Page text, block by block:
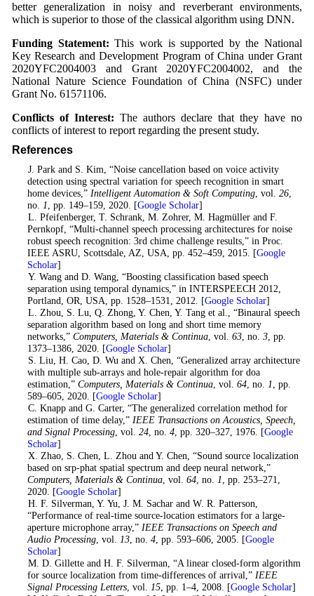
better generalization in noisy and reverberant environments,
which is superior to those of the classical algorithm using DNN.
Funding Statement: This work is supported by the National
Key Research and Development Program of China under Grant
2020YFC2004003 and Grant 2020YFC2004002, and the
National Nature Science Foundation of China (NSFC) under
Grant No. 61571106.
Conflicts of Interest: The authors declare that they have no
conflicts of interest to report regarding the present study.
References
. J. Park and S. Kim, “Noise cancellation based on voice activity
detection using spectral variation for speech recognition in smart
home devices,” Intelligent Automation & Soft Computing, vol. 26,
no.
1 , pp. 149–159, 2020. [Google Scholar]
. L. Pfeifenberger, T. Schrank, M. Zohrer, M. Hagmüller and F.
Pernkopf, “Multi-channel speech processing architectures for noise
robust speech recognition: 3rd chime challenge results,” in Proc.
IEEE ASRU, Scottsdale, AZ, USA, pp. 452–459, 2015. [Google
Scholar]
. Y. Wang and D. Wang, “Boosting classification based speech
separation using temporal dynamics,” in INTERSPEECH 2012,
Portland, OR, USA, pp. 1528–1531, 2012. [Google Scholar]
. L. Zhou, S. Lu, Q. Zhong, Y. Chen, Y. Tang et al., “Binaural speech
separation algorithm based on long and short time memory
networks,” Computers, Materials & Continua, vol. 63, no. 3, pp.
1373–1386, 2020. [Google Scholar]
. S. Liu, H. Cao, D. Wu and X. Chen, “Generalized array architecture
with multiple sub-arrays and hole-repair algorithm for doa
estimation,” Computers, Materials & Continua, vol. 64, no. 1 , pp.
589–605, 2020. [Google Scholar]
. C. Knapp and G. Carter, “The generalized correlation method for
estimation of time delay,” IEEE Transactions on Acoustics, Speech,
and Signal Processing, vol. 24, no. 4, pp. 320–327, 1976. [Google
Scholar]
. X. Zhao, S. Chen, L. Zhou and Y. Chen, “Sound source localization
based on srp-phat spatial spectrum and deep neural network,”
Computers, Materials & Continua, vol. 64, no. 1 , pp. 253–271,
2020. [Google Scholar]
. H. F. Silverman, Y. Yu, J. M. Sachar and W. R. Patterson,
“Performance of real-time source-location estimators for a large-
aperture microphone array,” IEEE Transactions on Speech and
Audio Processing, vol. 13, no. 4, pp. 593–606, 2005. [Google
Scholar]
. M. D. Gillette and H. F. Silverman, “A linear closed-form algorithm
for source localization from time-differences of arrival,” IEEE
Signal Processing Letters, vol. 15, pp. 1–4, 2008. [Google Scholar]